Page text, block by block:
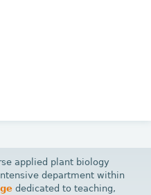
applied plant biology
department within
dedicated to teaching,